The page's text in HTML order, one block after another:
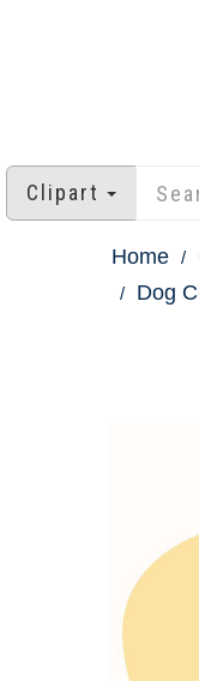
Clipart
Home
Dog